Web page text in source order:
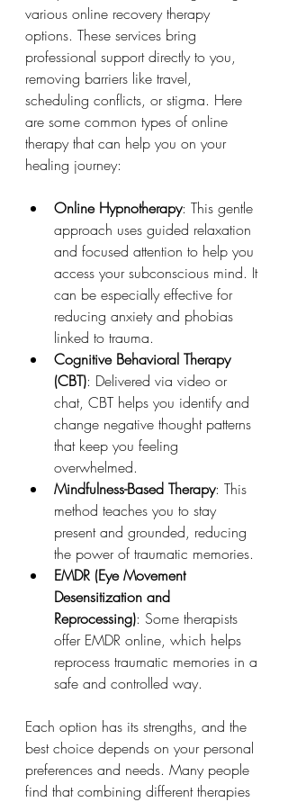
various online recovery therapy
options. These services bring
professional support directly to you,
removing barriers like travel,
scheduling conflicts, or stigma. Here
are some common types of online
therapy that can help you on your
healing journey:
Online Hypnotherapy: This gentle
approach uses guided relaxation
and focused attention to help you
access your subconscious mind. It
can be especially effective for
reducing anxiety and phobias
linked to trauma.
Cognitive Behavioral Therapy
(CBT): Delivered via video or
chat, CBT helps you identify and
change negative thought patterns
that keep you feeling
overwhelmed.
Mindfulness-Based Therapy: This
method teaches you to stay
present and grounded, reducing
the power of traumatic memories.
EMDR (Eye Movement
Desensitization and
Reprocessing): Some therapists
offer EMDR online, which helps
reprocess traumatic memories in a
safe and controlled way.
Each option has its strengths, and the
best choice depends on your personal
preferences and needs. Many people
find that combining different therapies